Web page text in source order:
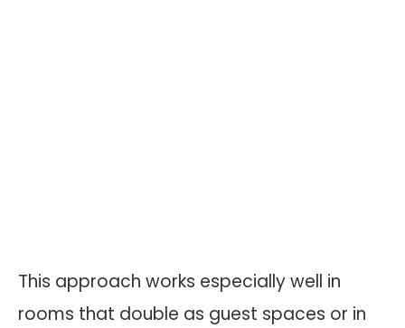
This approach works especially well in
rooms that double as guest spaces or in